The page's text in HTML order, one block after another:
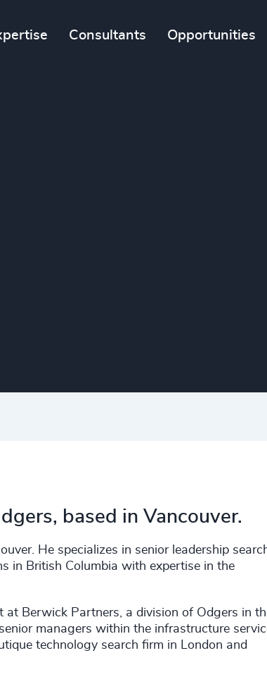
Consultants Opportunities
based in Vancouver.
He specializes in senior leadership
in British Columbia with expertise in the
Berwick Partners, a division of Odgers in
managers within the infrastructure
technology search firm in London and